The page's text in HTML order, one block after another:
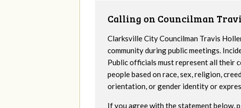
Calling on Councilman
Clarksville City Councilman Travis
community during public meetings.
Public officials must represent all their
people based on race, sex, religion,
orientation, or gender identity or
If you agree with the statement below,